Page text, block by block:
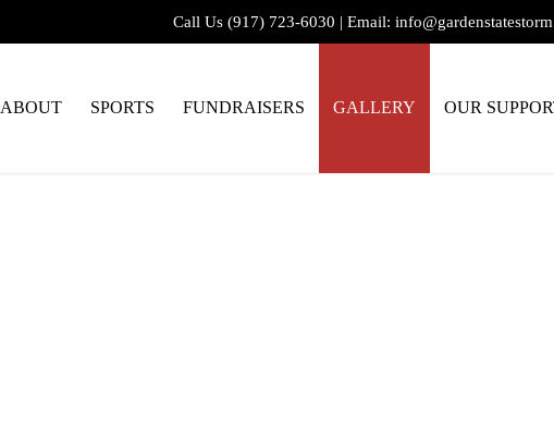
Call Us (917) 723-6030 | Email:
ABOUT SPORTS FUNDRAISERS GALLERY OUR